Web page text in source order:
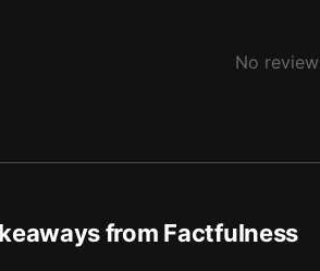
No
from Factfulness